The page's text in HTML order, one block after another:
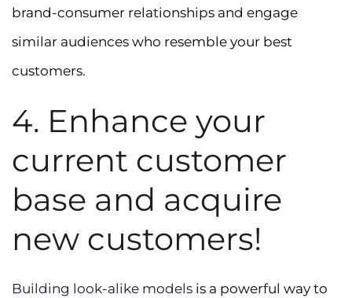
brand-consumer relationships and engage
similar audiences who resemble your best
customers.
4. Enhance your
current customer
base and acquire
new customers!
Building look-alike models is a powerful way to